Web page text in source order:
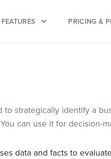
FEATURES PRICING &
strategically identify a
can use it for decision-
data and facts to